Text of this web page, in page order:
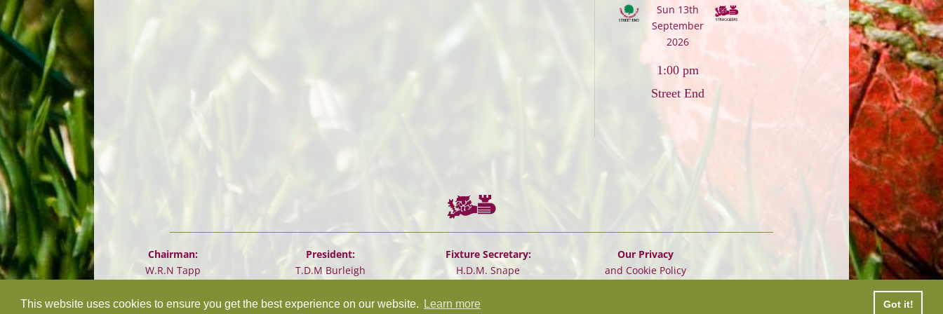
This website uses cookies to ensure you get the best experience on our website. Learn more Got it!
Sun 13th
September
2026
1:00 pm
Street End
Chairman:
W.R.N Tapp
President:
T.D.M Burleigh
Fixture Secretary:
H.D.M. Snape
Our Privacy
and Cookie Policy
©2026 Design and hosting byMickle Creative